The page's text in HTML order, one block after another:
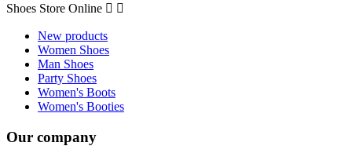
Shoes Store Online  
New products
Women Shoes
Man Shoes
Party Shoes
Women's Boots
Women's Booties
Our company